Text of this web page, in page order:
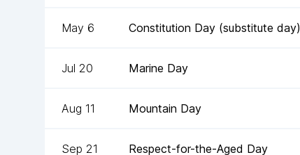
May 6 Constitution Day (substitute day)
Jul 20 Marine Day
Aug 11 Mountain Day
Sep 21 Respect-for-the-Aged Day